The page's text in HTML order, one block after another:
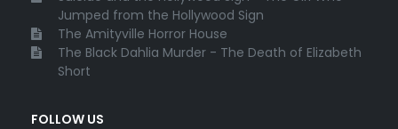
Jumped from the Hollywood Sign
The Amityville Horror House
The Black Dahlia Murder - The Death of Elizabeth
Short
FOLLOW US